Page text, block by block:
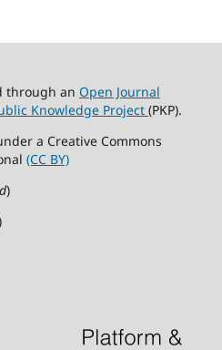
through an Open Journal
Knowledge Project (PKP).
a Creative Commons
(CC BY)
)